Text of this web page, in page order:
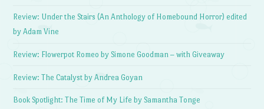
Review: Under the Stairs (An Anthology of Homebound Horror) edited
by Adam Vine
Review: Flowerpot Romeo by Simone Goodman – with Giveaway
Review: The Catalyst by Andrea Goyan
Book Spotlight: The Time of My Life by Samantha Tonge